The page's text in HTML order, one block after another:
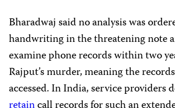
Bharadwaj said no analysis was
handwriting in the threatening note
examine phone records within two
Rajput’s murder, meaning the
accessed. In India, service providers